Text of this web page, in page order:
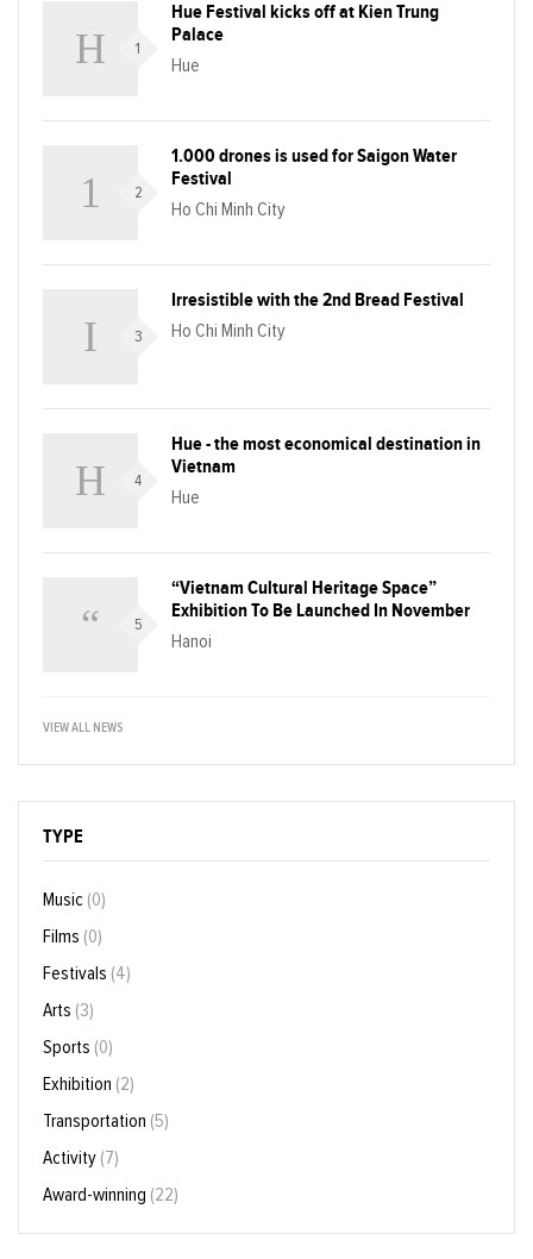
1
Hue Festival kicks off at Kien Trung
Palace
Hue
2
1.000 drones is used for Saigon Water
Festival
Ho Chi Minh City
3
Irresistible with the 2nd Bread Festival
Ho Chi Minh City
4
Hue - the most economical destination in
Vietnam
Hue
5
“Vietnam Cultural Heritage Space”
Exhibition To Be Launched In November
Hanoi
VIEW ALL NEWS
TYPE
Music (0)
Films (0)
Festivals (4)
Arts (3)
Sports (0)
Exhibition (2)
Transportation (5)
Activity (7)
Award-winning (22)